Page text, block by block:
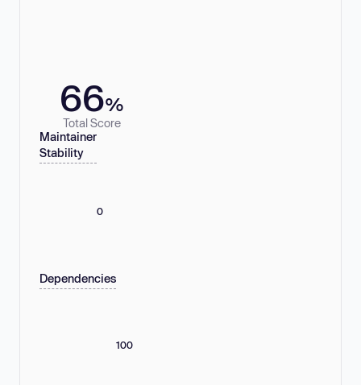
66%
Total Score
Maintainer
Stability
0
Dependencies
100